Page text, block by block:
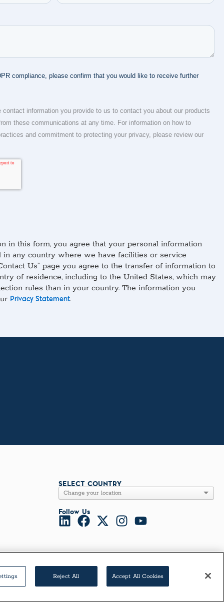
in this form, you agree that your personal information
in any country where we have facilities or service
Us” page you agree to the transfer of information to
of residence, including to the United States, which may
rules than in your country. The information you
Privacy Statement.
SELECT COUNTRY
Follow Us
Reject All Accept All Cookies